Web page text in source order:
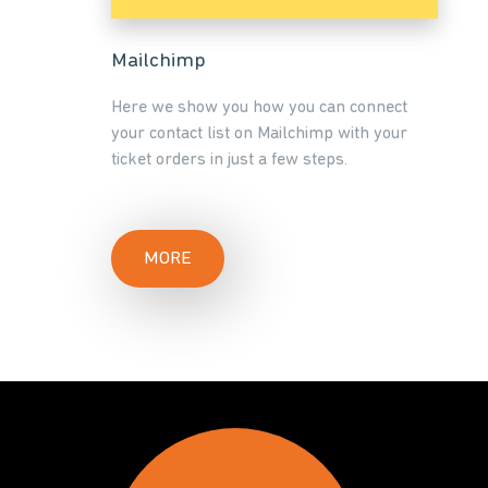
Mailchimp
Here we show you how you can connect
your contact list on Mailchimp with your
ticket orders in just a few steps.
MORE